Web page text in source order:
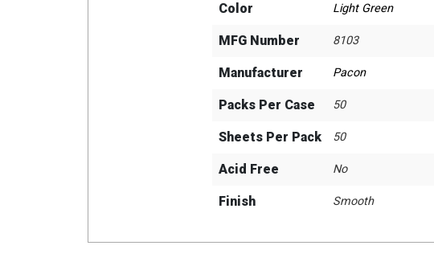
Color Light Green
MFG Number 8103
Manufacturer Pacon
Packs Per Case 50
Sheets Per Pack 50
Acid Free No
Finish Smooth